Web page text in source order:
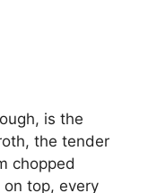
is the
the tender
chopped
top, every